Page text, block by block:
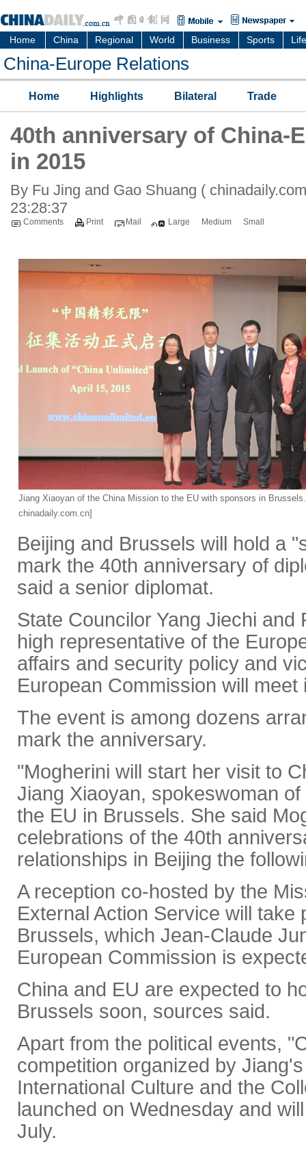
Home China Regional World Business Sports Life
China-Europe Relations
Home Highlights Bilateral Trade
40th anniversary of China-
in 2015
By Fu Jing and Gao Shuang (
23:28:37
Comments Print Mail Large Medium Small
Jiang Xiaoyan of the China Mission to the EU with sponsors in
chinadaily.com.cn]
Beijing and Brussels will hold a
mark the 40th anniversary of
said a senior diplomat.
State Councilor Yang Jiechi and
high representative of the
affairs and security policy and
European Commission will
The event is among dozens
mark the anniversary.
"Mogherini will start her visit to
Jiang Xiaoyan, spokeswoman
the EU in Brussels. She said
celebrations of the 40th
relationships in Beijing the
A reception co-hosted by the
External Action Service will take
Brussels, which Jean-Claude
European Commission is
China and EU are expected to
Brussels soon, sources said.
Apart from the political events,
competition organized by
International Culture and the
launched on Wednesday and
July.